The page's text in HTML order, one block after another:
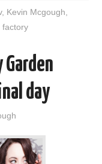
, Kevin Mcgough
factory
Garden
day